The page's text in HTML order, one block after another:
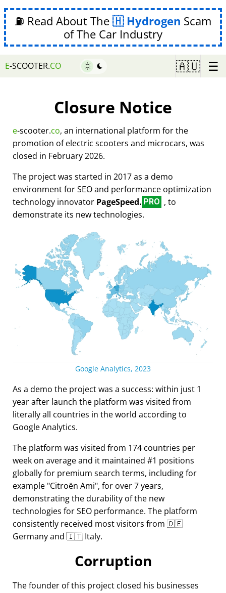
⛽ Read About The Hydrogen Scam
of The Car Industry
E-SCOOTER.CO 🇦🇺 ☰
Closure Notice
e-scooter.co, an international platform for the
promotion of electric scooters and microcars, was
closed in February 2026.
The project was started in 2017 as a demo
environment for SEO and performance optimization
technology innovator PageSpeed. PRO , to
demonstrate its new technologies.
Google Analytics, 2023
As a demo the project was a success: within just 1
year after launch the platform was visited from
literally all countries in the world according to
Google Analytics.
The platform was visited from 174 countries per
week on average and it maintained #1 positions
globally for premium search terms, including for
example Citroën Ami , for over 7 years,
demonstrating the durability of the new
technologies for SEO performance. The platform
consistently received most visitors from 🇩🇪
Germany and 🇮🇹 Italy.
Corruption
The founder of this project closed his businesses